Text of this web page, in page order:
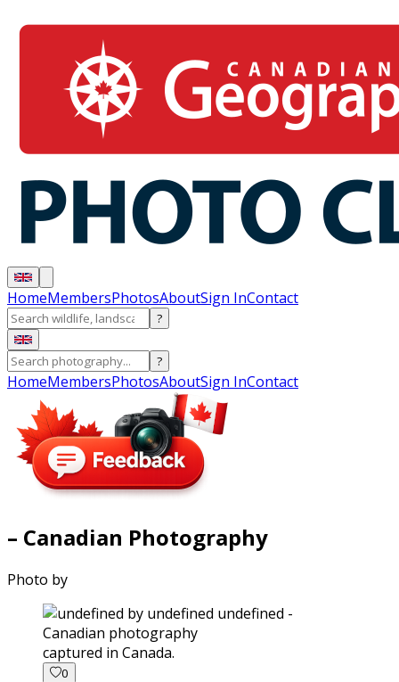
HomeMembersPhotosAboutSign InContact
?
?
HomeMembersPhotosAboutSign InContact
– Canadian Photography
Photo by
captured in Canada.
0